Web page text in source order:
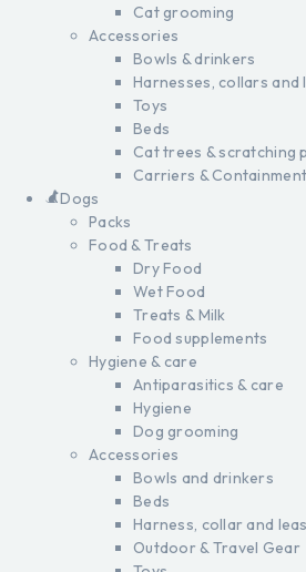
Cat grooming
Accessories
Bowls & drinkers
Harnesses, collars and
Toys
Beds
Cat trees & scratching
Carriers & Containment
Dogs
Packs
Food & Treats
Dry Food
Wet Food
Treats & Milk
Food supplements
Hygiene & care
Antiparasitics & care
Hygiene
Dog grooming
Accessories
Bowls and drinkers
Beds
Harness, collar and
Outdoor & Travel Gear